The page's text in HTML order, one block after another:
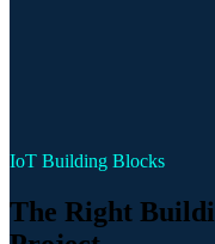
IoT Building Blocks
The Right